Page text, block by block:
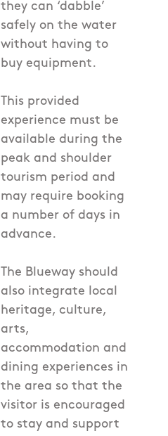
they can ‘dabble’
safely on the water
without having to
buy equipment.
This provided
experience must be
available during the
peak and shoulder
tourism period and
may require booking
a number of days in
advance.
The Blueway should
also integrate local
heritage, culture,
arts,
accommodation and
dining experiences in
the area so that the
visitor is encouraged
to stay and support